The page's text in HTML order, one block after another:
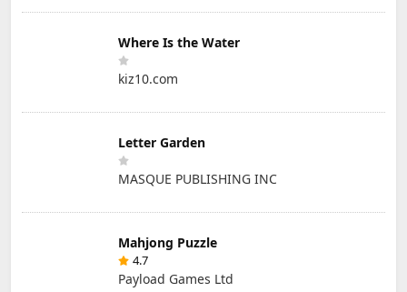
Where Is the Water
kiz10.com
Letter Garden
MASQUE PUBLISHING INC
Mahjong Puzzle
4.7
Payload Games Ltd